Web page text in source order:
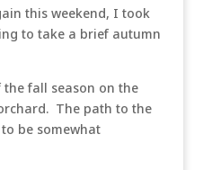
this weekend, I took
to take a brief autumn
fall season on the
The path to the
be somewhat